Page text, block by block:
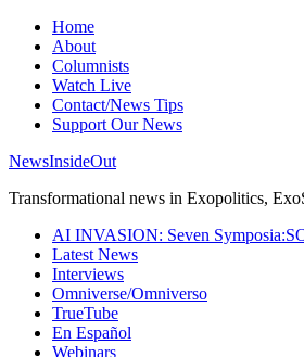
Home
About
Columnists
Watch Live
Contact/News Tips
Support Our News
NewsInsideOut
Transformational news in Exopolitics,
AI INVASION: Seven
Latest News
Interviews
Omniverse/Omniverso
TrueTube
En Español
Webinars